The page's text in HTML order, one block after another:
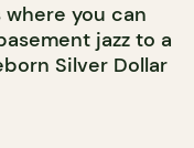
you can
jazz to a
Silver Dollar